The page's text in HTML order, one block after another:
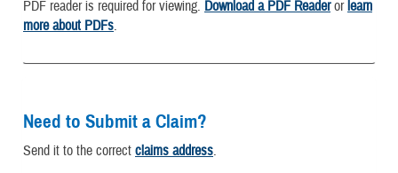
PDF reader is required for viewing. Download a PDF Readerorlearn
more about PDFs.
Need to Submit a Claim?
Send it to the correct claims address.